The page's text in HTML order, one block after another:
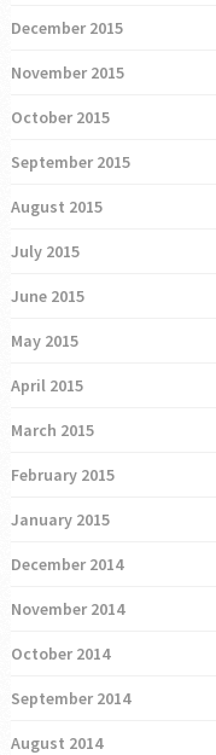
December 2015
November 2015
October 2015
September 2015
August 2015
July 2015
June 2015
May 2015
April 2015
March 2015
February 2015
January 2015
December 2014
November 2014
October 2014
September 2014
August 2014